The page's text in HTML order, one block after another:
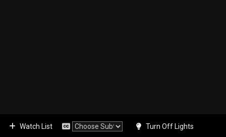
Watch List Turn Off Lights